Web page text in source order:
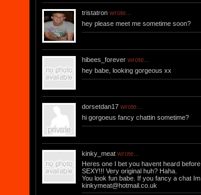
tristatron wrote...
hey please meet me sometime soon?
hibees_forever wrote...
hey babe, looking gorgeous xx
dorsetdan17 wrote...
hi gorgoeus fancy chattin sometime?
kinky_meat wrote...
Heres one I bet you havent heard before
SEXY!!! Very original huh? Haha.
You look fun babe. If you fancy a chat Im
kinkymeat@hotmail.co.uk